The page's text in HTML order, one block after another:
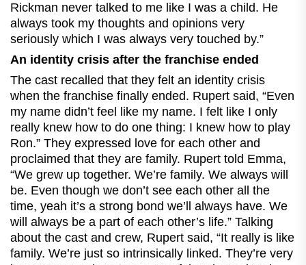
Rickman never talked to me like I was a child. He
always took my thoughts and opinions very
seriously which I was always very touched by.”
An identity crisis after the franchise ended
The cast recalled that they felt an identity crisis
when the franchise finally ended. Rupert said, “Even
my name didn’t feel like my name. I felt like I only
really knew how to do one thing: I knew how to play
Ron.” They expressed love for each other and
proclaimed that they are family. Rupert told Emma,
“We grew up together. We’re family. We always will
be. Even though we don’t see each other all the
time, yeah it’s a strong bond we’ll always have. We
will always be a part of each other’s life.” Talking
about the cast and crew, Rupert said, “It really is like
family. We’re just so intrinsically linked. They’re very